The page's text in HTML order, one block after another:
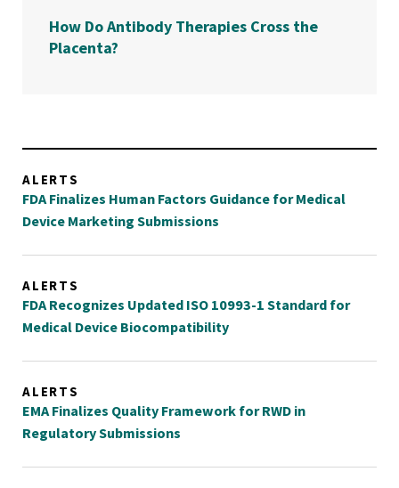
How Do Antibody Therapies Cross the
Placenta?
ALERTS
FDA Finalizes Human Factors Guidance for Medical
Device Marketing Submissions
ALERTS
FDA Recognizes Updated ISO 10993-1 Standard for
Medical Device Biocompatibility
ALERTS
EMA Finalizes Quality Framework for RWD in
Regulatory Submissions